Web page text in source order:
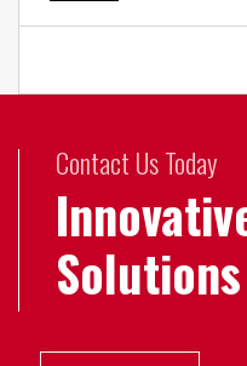
Contact Us Today
Solutions